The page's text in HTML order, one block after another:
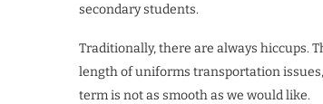
secondary students.
Traditionally, there are always hiccups.
length of uniforms transportation
term is not as smooth as we would like.